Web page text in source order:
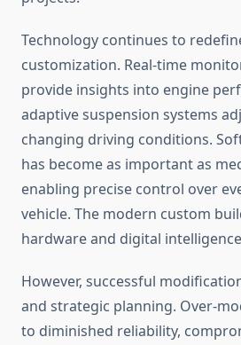
Technology continues to
customization. Real-time
provide insights into engine
adaptive suspension systems
changing driving conditions.
has become as important as
enabling precise control over
vehicle. The modern custom
hardware and digital
However, successful
and strategic planning. Over-
to diminished reliability,